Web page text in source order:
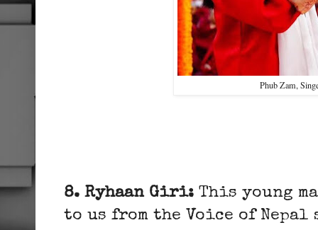
Phub Zam,
8. Ryhaan Giri: This young
to us from the Voice of